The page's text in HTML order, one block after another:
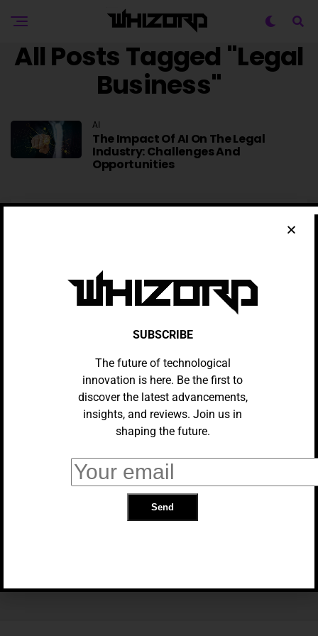
All Posts Tagged "Legal
Business"
AI
The Impact Of AI On The Legal
Industry: Challenges And
Opportunities
SUBSCRIBE
The future of technological
innovation is here. Be the first to
discover the latest advancements,
insights, and reviews. Join us in
shaping the future.